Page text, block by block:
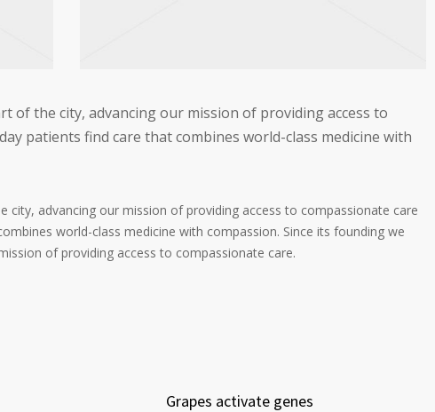
of the city, advancing our mission of providing access to
patients find care that combines world-class medicine with
city, advancing our mission of providing access to compassionate care
world-class medicine with compassion. Since its founding we
of providing access to compassionate care.
Grapes activate genes